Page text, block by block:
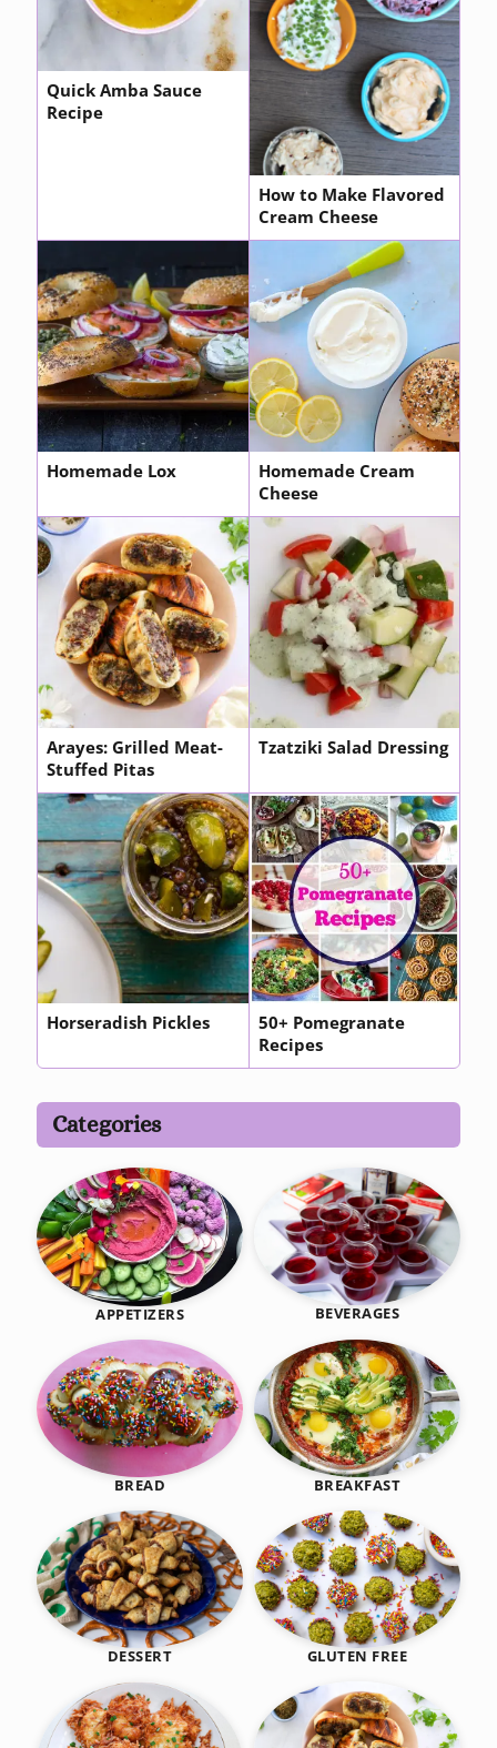
Quick Amba Sauce
Recipe
How to Make Flavored
Cream Cheese
Homemade Lox
Homemade Cream
Cheese
Arayes: Grilled Meat-
Stuffed Pitas
Tzatziki Salad Dressing
Horseradish Pickles
50+ Pomegranate
Recipes
Categories
APPETIZERS BEVERAGES
BREAD BREAKFAST
DESSERT GLUTEN FREE